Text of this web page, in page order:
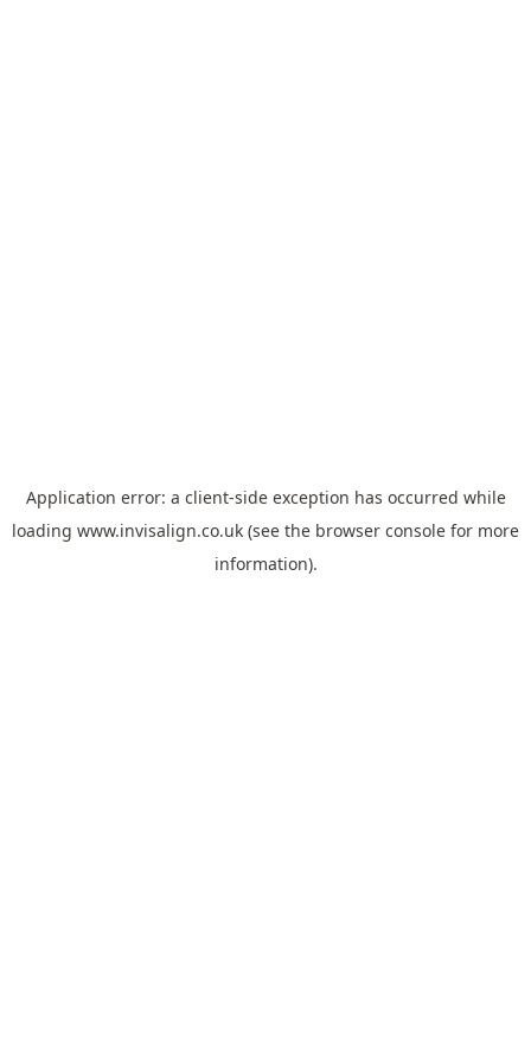
Application error: a client-side exception has occurred while
loading www.invisalign.co.uk (see the browser console for more
information).